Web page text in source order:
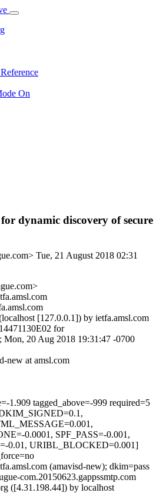
On
dynamic discovery of secure
Tue, 21 August 2018 02:31
[127.0.0.1]) by ietfa.amsl.com
for
Mon, 20 Aug 2018 19:31:47 -0700
new at amsl.com
1.909 tagged_above=-999 required=5
0.0001, SPF_PASS=-0.001,
0.01, URIBL_BLOCKED=0.001]
(amavisd-new); dkim=pass
com.20150623.gappssmtp.com
([4.31.198.44]) by localhost